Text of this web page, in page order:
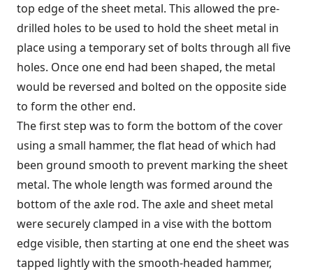
top edge of the sheet metal. This allowed the pre-
drilled holes to be used to hold the sheet metal in
place using a temporary set of bolts through all five
holes. Once one end had been shaped, the metal
would be reversed and bolted on the opposite side
to form the other end.
The first step was to form the bottom of the cover
using a small hammer, the flat head of which had
been ground smooth to prevent marking the sheet
metal. The whole length was formed around the
bottom of the axle rod. The axle and sheet metal
were securely clamped in a vise with the bottom
edge visible, then starting at one end the sheet was
tapped lightly with the smooth-headed hammer,